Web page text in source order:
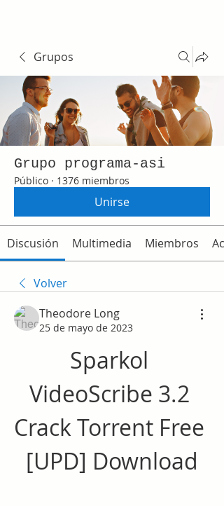
Grupos
Grupo programa-asi
Público · 1376 miembros
Unirse
Discusión Multimedia Miembros
Volver
Theodore Long
25 de mayo de 2023
Sparkol
VideoScribe 3.2
Crack Torrent Free
[UPD] Download